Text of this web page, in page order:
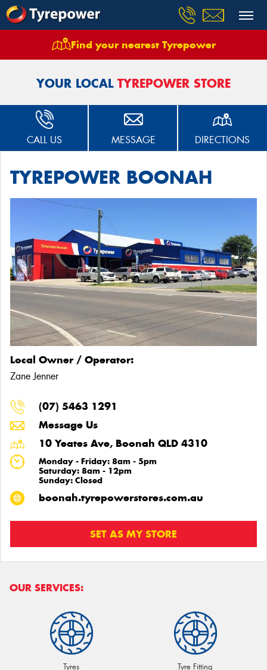
Find your nearest Tyrepower
Stores Boonah Tyrepower
YOUR LOCAL TYREPOWER STORE
CALL US MESSAGE DIRECTIONS
TYREPOWER BOONAH
Local Owner / Operator:
Zane Jenner
(07) 5463 1291
Message Us
10 Yeates Ave, Boonah QLD 4310
Monday - Friday: 8am - 5pm
Saturday: 8am - 12pm
Sunday: Closed
boonah.tyrepowerstores.com.au
SET AS MY STORE
OUR SERVICES:
Tyres Tyre Fitting